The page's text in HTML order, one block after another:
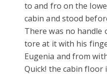
to and fro on the
cabin and stood
There was no handle
tore at it with his
Eugenia and from
Quick! the cabin floor